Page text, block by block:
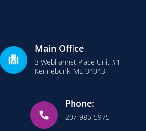
Main Office
3 Webhannet Place Unit #1
Kennebunk, ME 04043
Phone:
207-985-5975